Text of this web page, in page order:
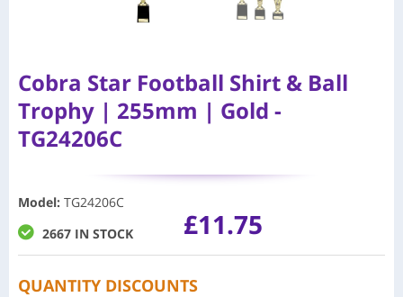
Cobra Star Football Shirt & Ball
Trophy | 255mm | Gold -
TG24206C
Model: TG24206C
2667 IN STOCK
£11.75
QUANTITY DISCOUNTS